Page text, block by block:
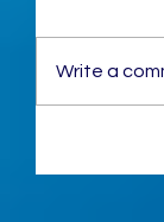
Write a